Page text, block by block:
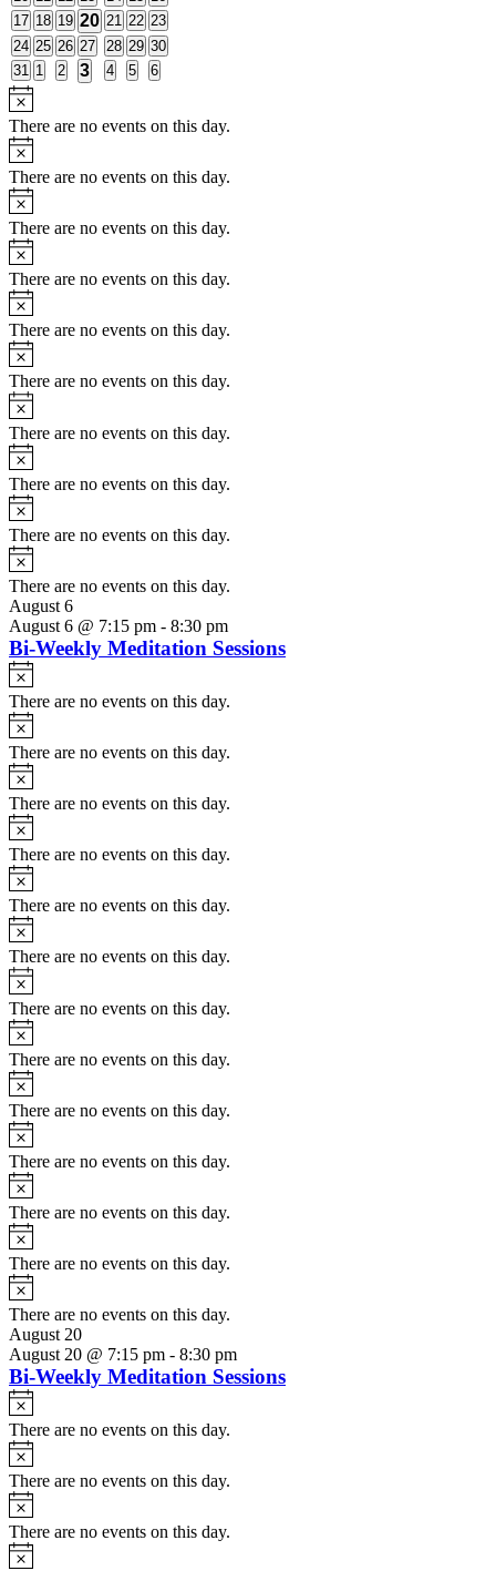
eventseventseventseventseventseventsevents
0
events
17 0
events
18 0
events
19 1
event
20 0
events
21
0
events
22 0
events
23
0
events
24 0
events
25 0
events
26 0
events
27
0
events
28 0
events
29 0
events
30
0
events
31
0
events
1
0
events
2
1
event
3
0
events
4
0
events
5
0
events
6
Notice
There are no events on this day.
Notice
There are no events on this day.
Notice
There are no events on this day.
Notice
There are no events on this day.
Notice
There are no events on this day.
Notice
There are no events on this day.
Notice
There are no events on this day.
Notice
There are no events on this day.
Notice
There are no events on this day.
Notice
There are no events on this day.
August 6
August 6 @ 7:15 pm - 8:30 pm
Bi-Weekly Meditation Sessions
Notice
There are no events on this day.
Notice
There are no events on this day.
Notice
There are no events on this day.
Notice
There are no events on this day.
Notice
There are no events on this day.
Notice
There are no events on this day.
Notice
There are no events on this day.
Notice
There are no events on this day.
Notice
There are no events on this day.
Notice
There are no events on this day.
Notice
There are no events on this day.
Notice
There are no events on this day.
Notice
There are no events on this day.
August 20
August 20 @ 7:15 pm - 8:30 pm
Bi-Weekly Meditation Sessions
Notice
There are no events on this day.
Notice
There are no events on this day.
Notice
There are no events on this day.
Notice